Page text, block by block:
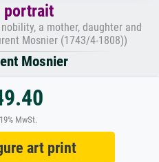
portrait
a mother, daughter and
Mosnier (1743/4-1808))
Mosnier
MwSt.
art print